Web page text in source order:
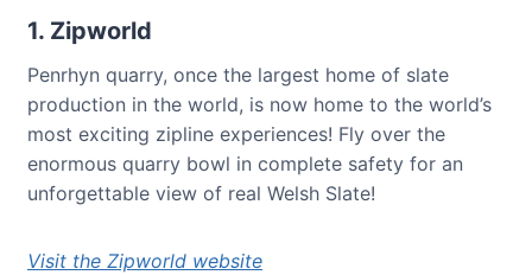
1. Zipworld
Penrhyn quarry, once the largest home of slate
production in the world, is now home to the world’s
most exciting zipline experiences! Fly over the
enormous quarry bowl in complete safety for an
unforgettable view of real Welsh Slate!
Visit the Zipworld website